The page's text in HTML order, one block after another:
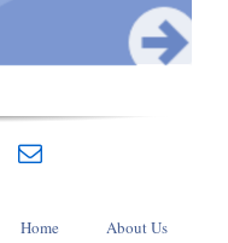
Home About Us